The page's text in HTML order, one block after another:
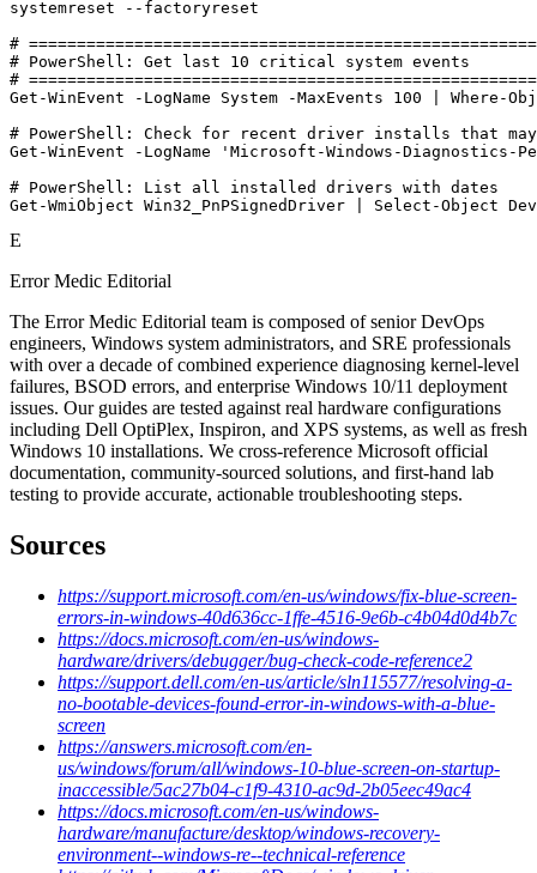
systemreset --factoryreset
#
# PowerShell: Get last 10 critical system events
#
Get-WinEvent -LogName System -MaxEvents 100 |
# PowerShell: Check for recent driver installs that may
Get-WinEvent -LogName 'Microsoft-Windows-
# PowerShell: List all installed drivers with dates
Get-WmiObject Win32_PnPSignedDriver | Select-
E
Error Medic Editorial
The Error Medic Editorial team is composed of senior DevOps
engineers, Windows system administrators, and SRE professionals
with over a decade of combined experience diagnosing kernel-level
failures, BSOD errors, and enterprise Windows 10/11 deployment
issues. Our guides are tested against real hardware configurations
including Dell OptiPlex, Inspiron, and XPS systems, as well as fresh
Windows 10 installations. We cross-reference Microsoft official
documentation, community-sourced solutions, and first-hand lab
testing to provide accurate, actionable troubleshooting steps.
Sources
https://support.microsoft.com/en-us/windows/fix-blue-screen-
errors-in-windows-40d636cc-1ffe-4516-9e6b-c4b04d0d4b7c
https://docs.microsoft.com/en-us/windows-
hardware/drivers/debugger/bug-check-code-reference2
https://support.dell.com/en-us/article/sln115577/resolving-a-
no-bootable-devices-found-error-in-windows-with-a-blue-
screen
https://answers.microsoft.com/en-
us/windows/forum/all/windows-10-blue-screen-on-startup-
inaccessible/5ac27b04-c1f9-4310-ac9d-2b05eec49ac4
https://docs.microsoft.com/en-us/windows-
hardware/manufacture/desktop/windows-recovery-
environment--windows-re--technical-reference